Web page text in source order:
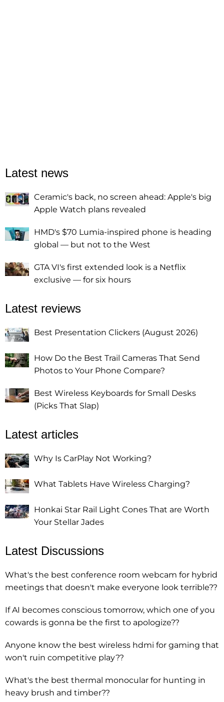
Latest news
Ceramic's back, no screen ahead: Apple's big
Apple Watch plans revealed
HMD's $70 Lumia-inspired phone is heading
global — but not to the West
GTA VI's first extended look is a Netflix
exclusive — for six hours
Latest reviews
Best Presentation Clickers (August 2026)
How Do the Best Trail Cameras That Send
Photos to Your Phone Compare?
Best Wireless Keyboards for Small Desks
(Picks That Slap)
Latest articles
Why Is CarPlay Not Working?
What Tablets Have Wireless Charging?
Honkai Star Rail Light Cones That are Worth
Your Stellar Jades
Latest Discussions
What's the best conference room webcam for hybrid
meetings that doesn't make everyone look terrible??
If AI becomes conscious tomorrow, which one of you
cowards is gonna be the first to apologize??
Anyone know the best wireless hdmi for gaming that
won't ruin competitive play??
What's the best thermal monocular for hunting in
heavy brush and timber??